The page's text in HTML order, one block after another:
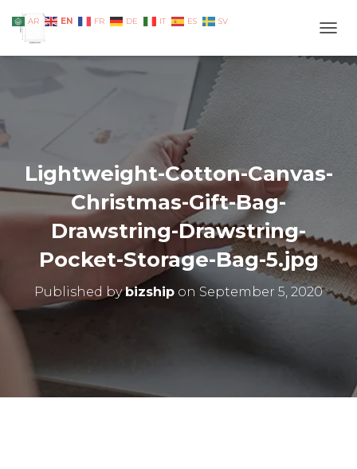
Lightweight-Cotton-Canvas-
Christmas-Gift-Bag-
Drawstring-Drawstring-
Pocket-Storage-Bag-5.jpg
Published bybizship on September 5, 2020
AR EN FR DE IT ES SV